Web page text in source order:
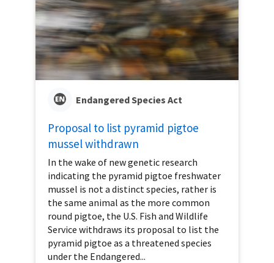
Endangered Species Act
Proposal to list pyramid pigtoe
mussel withdrawn
In the wake of new genetic research
indicating the pyramid pigtoe freshwater
mussel is not a distinct species, rather is
the same animal as the more common
round pigtoe, the U.S. Fish and Wildlife
Service withdraws its proposal to list the
pyramid pigtoe as a threatened species
under the Endangered...